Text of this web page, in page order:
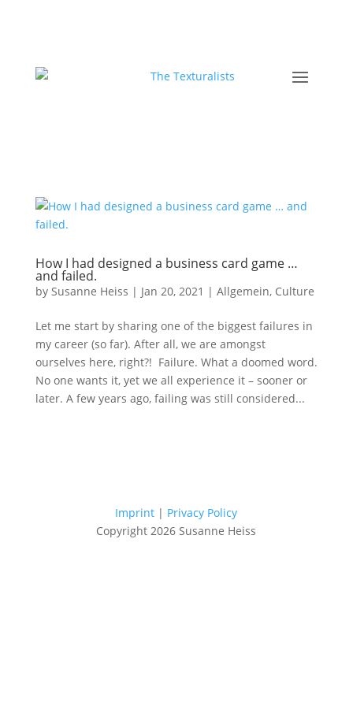
How I had designed a business card game …
and failed.
by Susanne Heiss | Jan 20, 2021 | Allgemein, Culture
Let me start by sharing one of the biggest failures in
my career (so far). After all, we are amongst
ourselves here, right?! Failure. What a doomed word.
No one wants it, yet we all experience it – sooner or
later. A few years ago, failing was still considered...
Imprint | Privacy Policy
Copyright 2026 Susanne Heiss